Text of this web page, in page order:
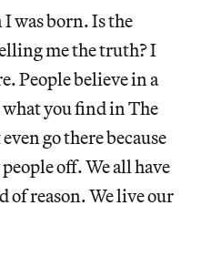
was born. Is the
me the truth? I
People believe in a
you find in The
go there because
off. We all have
of reason. We live our